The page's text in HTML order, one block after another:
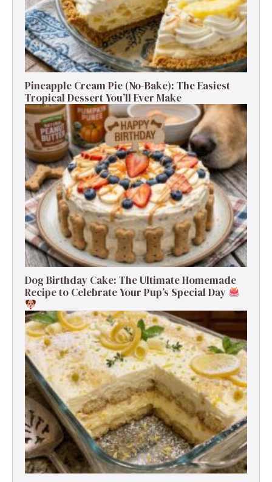
Pineapple Cream Pie (No-Bake): The Easiest
Tropical Dessert You’ll Ever Make
Dog Birthday Cake: The Ultimate Homemade
Recipe to Celebrate Your Pup’s Special Day